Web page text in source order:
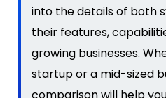
into the details of both
their features,
growing businesses.
startup or a mid-sized